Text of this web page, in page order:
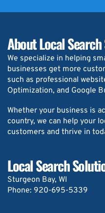
About Local
We specialize in helping
businesses get more
such as professional
Optimization, and Google
Whether your business is
country, we can help your
customers and thrive in
Local Search
Sturgeon Bay, WI
Phone: 920-695-5339